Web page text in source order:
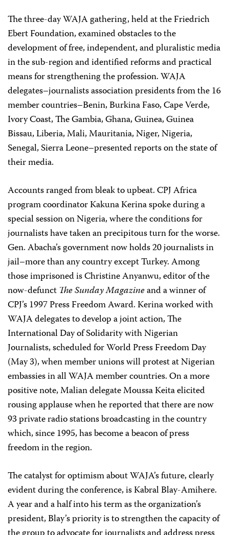
The three-day WAJA gathering, held at the Friedrich
Ebert Foundation, examined obstacles to the
development of free, independent, and pluralistic media
in the sub-region and identified reforms and practical
means for strengthening the profession. WAJA
delegates–journalists association presidents from the 16
member countries–Benin, Burkina Faso, Cape Verde,
Ivory Coast, The Gambia, Ghana, Guinea, Guinea
Bissau, Liberia, Mali, Mauritania, Niger, Nigeria,
Senegal, Sierra Leone–presented reports on the state of
their media.
Accounts ranged from bleak to upbeat. CPJ Africa
program coordinator Kakuna Kerina spoke during a
special session on Nigeria, where the conditions for
journalists have taken an precipitous turn for the worse.
Gen. Abacha’s government now holds 20 journalists in
jail–more than any country except Turkey. Among
those imprisoned is Christine Anyanwu, editor of the
now-defunct The Sunday Magazineand a winner of
CPJ’s 1997 Press Freedom Award. Kerina worked with
WAJA delegates to develop a joint action, The
International Day of Solidarity with Nigerian
Journalists, scheduled for World Press Freedom Day
(May 3), when member unions will protest at Nigerian
embassies in all WAJA member countries. On a more
positive note, Malian delegate Moussa Keita elicited
rousing applause when he reported that there are now
93 private radio stations broadcasting in the country
which, since 1995, has become a beacon of press
freedom in the region.
The catalyst for optimism about WAJA’s future, clearly
evident during the conference, is Kabral Blay-Amihere.
A year and a half into his term as the organization’s
president, Blay’s priority is to strengthen the capacity of